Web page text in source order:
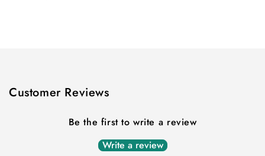
Customer Reviews
Be the first to write a review
Write a review